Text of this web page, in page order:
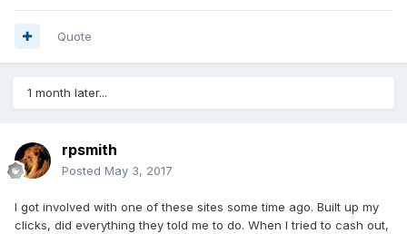
Quote
1 month later...
rpsmith
Posted May 3, 2017
I got involved with one of these sites some time ago. Built up my
clicks, did everything they told me to do. When I tried to cash out,